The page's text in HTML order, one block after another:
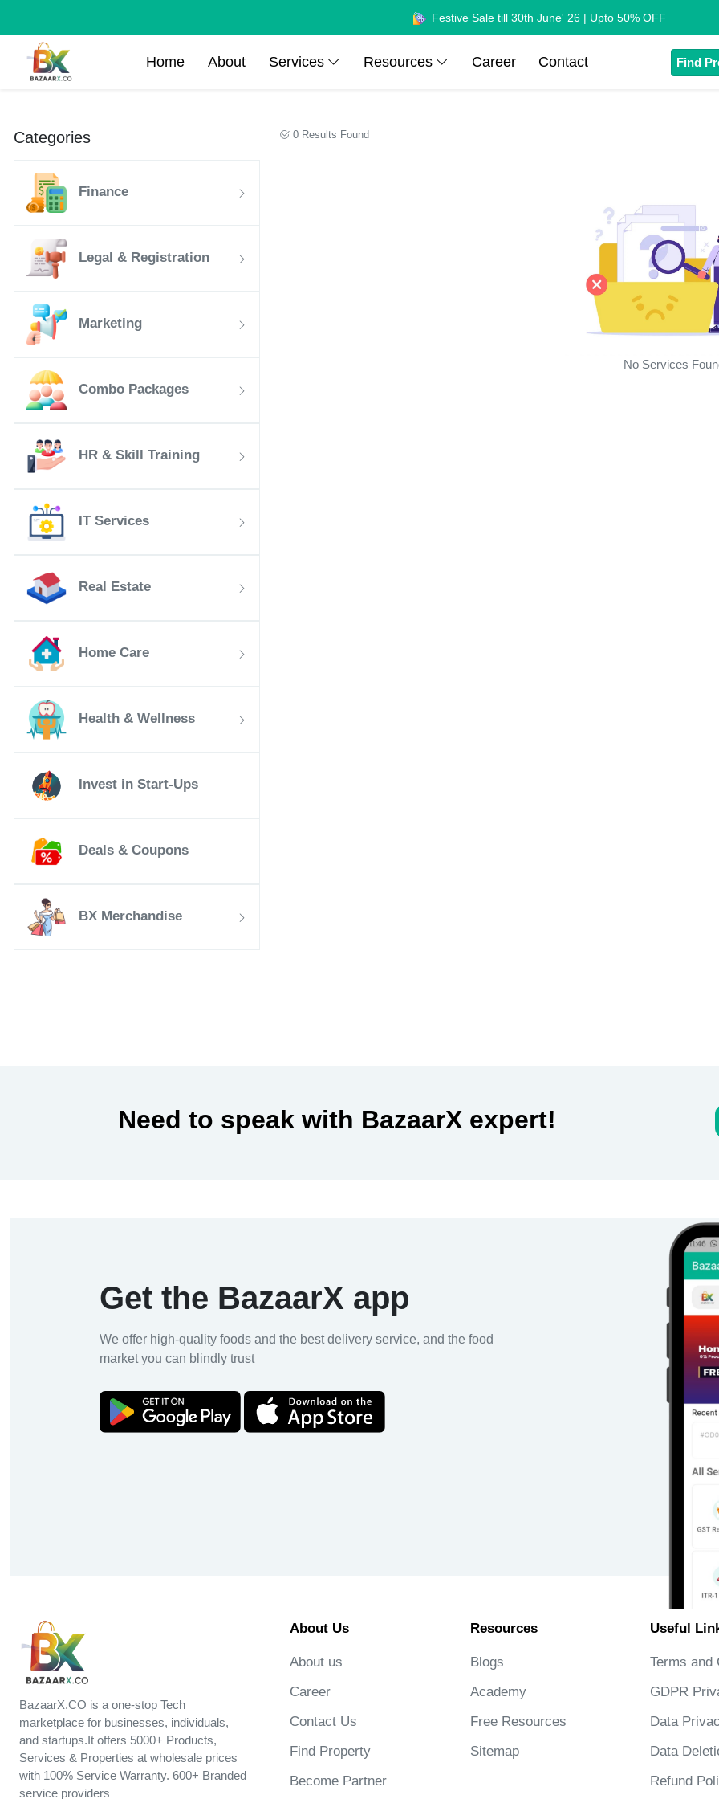
Festive Sale till 30th June' 26 | Upto 50% OFF
Home About Services Resources Career Contact Find
Categories
Finance
Legal & Registration
Marketing
Combo Packages
HR & Skill Training
IT Services
Real Estate
Home Care
Health & Wellness
Invest in Start-Ups
Deals & Coupons
BX Merchandise
0 Results Found
No Services
Need to speak with BazaarX expert!
Get the BazaarX app
We offer high-quality foods and the best delivery service, and the food
market you can blindly trust
BazaarX.CO is a one-stop Tech
marketplace for businesses, individuals,
and startups.It offers 5000+ Products,
Services & Properties at wholesale prices
with 100% Service Warranty. 600+ Branded
service providers
About Us
About us
Career
Contact Us
Find Property
Become Partner
Resources
Blogs
Academy
Free Resources
Sitemap
Useful
Terms and
GDPR
Data
Data
Refund